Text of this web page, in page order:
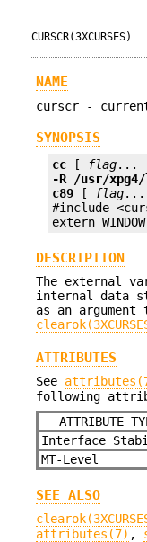
CURSCR(3XCURSES)
NAME
curscr - current
SYNOPSIS
cc [ flag...
-R /usr/
c89 [ flag
#include
extern
DESCRIPTION
The external
internal data
as an
ATTRIBUTES
See
following
ATTRIBUTE
Interface
MT-Level
SEE ALSO
attributes(7) ,